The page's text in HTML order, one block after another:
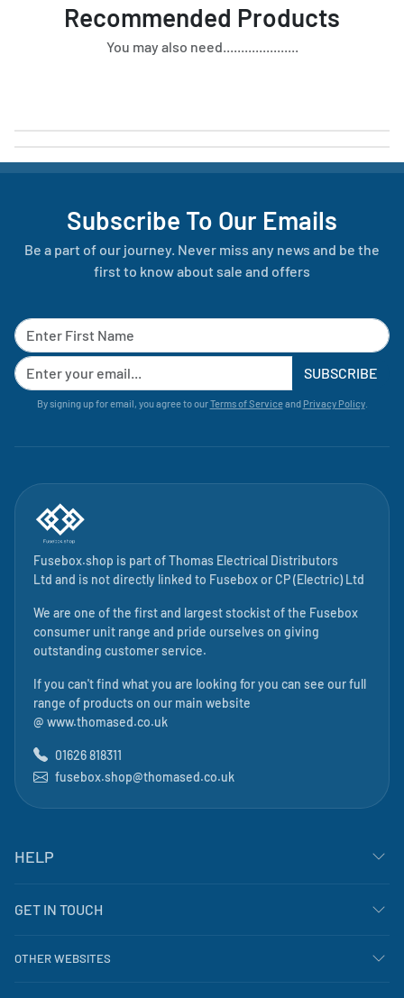
Recommended Products
You may also need.....................
Subscribe To Our Emails
Be a part of our journey. Never miss any news and be the
first to know about sale and offers
SUBSCRIBE
By signing up for email, you agree to ourTerms of Serviceand Privacy Policy.
Fusebox.shop is part ofThomas Electrical Distributors
Ltd and is not directly linked to Fuseboxor CP (Electric) Ltd
We are one of the first and largest stockist of the Fusebox
consumer unit range and pride ourselves on giving
outstanding customer service.
If you can't find what you are looking for you can see our full
range of products on our main website
@ www.thomased.co.uk
01626 818311
fusebox.shop@thomased.co.uk
HELP
GET IN TOUCH
OTHER WEBSITES